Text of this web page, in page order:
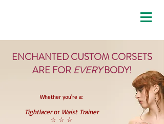
ENCHANTED CUSTOM CORSETS
ARE FOR EVERYBODY!
Whether you're a:
Tightlaceror Waist Trainer
☆ ☆ ☆